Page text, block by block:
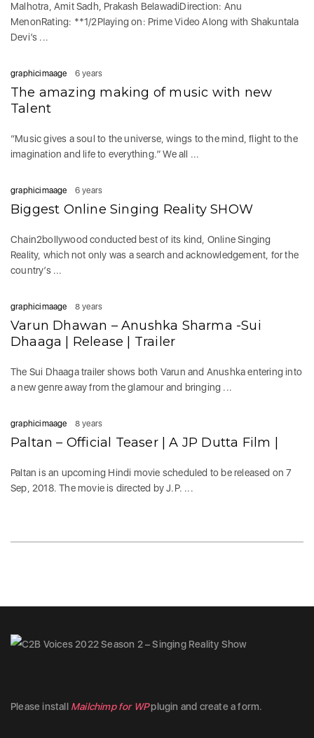
Malhotra, Amit Sadh, Prakash BelawadiDirection: Anu
MenonRating: **1/2Playing on: Prime Video Along with Shakuntala
Devi’s ...
graphicimaage 6 years
The amazing making of music with new
Talent
“Music gives a soul to the universe, wings to the mind, flight to the
imagination and life to everything.” We all ...
graphicimaage 6 years
Biggest Online Singing Reality SHOW
Chain2bollywood conducted best of its kind, Online Singing
Reality, which not only was a search and acknowledgement, for the
country’s ...
graphicimaage 8 years
Varun Dhawan – Anushka Sharma -Sui
Dhaaga | Release | Trailer
The Sui Dhaaga trailer shows both Varun and Anushka entering into
a new genre away from the glamour and bringing ...
graphicimaage 8 years
Paltan – Official Teaser | A JP Dutta Film |
Paltan is an upcoming Hindi movie scheduled to be released on 7
Sep, 2018. The movie is directed by J.P. ...
Please install Mailchimp for WPplugin and create a form.